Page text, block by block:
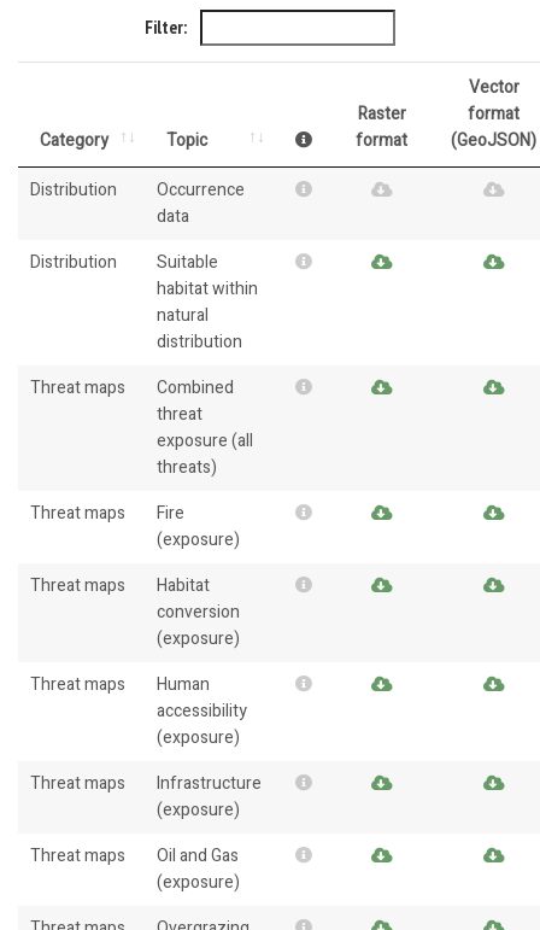
Filter:
Category Topic
Raster
format
Vector
format
(GeoJSON)
Distribution
Occurrence
data
Distribution
Suitable
habitat within
natural
distribution
Threat maps
Combined
threat
exposure (all
threats)
Threat maps
Fire
(exposure)
Threat maps
Habitat
conversion
(exposure)
Threat maps
Human
accessibility
(exposure)
Threat maps
Infrastructure
(exposure)
Threat maps
Oil and Gas
(exposure)